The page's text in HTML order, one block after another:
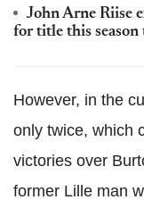
John Arne Riise
for title this
However, in the
only twice, which
victories over
former Lille man